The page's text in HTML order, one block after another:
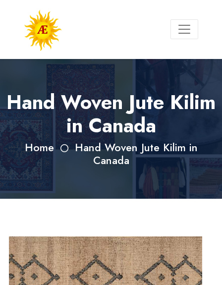
Hand Woven Jute Kilim
in Canada
Home
Hand Woven Jute Kilim in
Canada